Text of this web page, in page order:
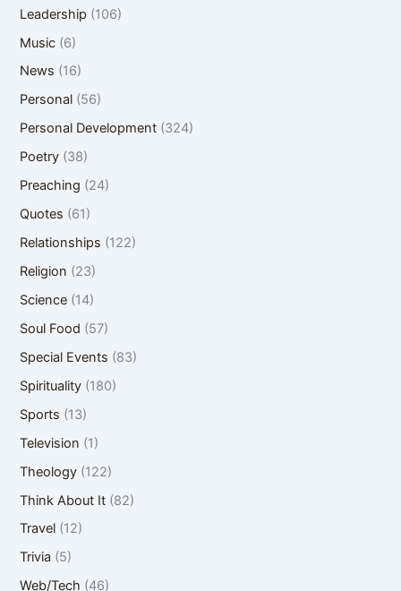
Leadership (106)
Music (6)
News (16)
Personal (56)
Personal Development (324)
Poetry (38)
Preaching (24)
Quotes (61)
Relationships (122)
Religion (23)
Science (14)
Soul Food (57)
Special Events (83)
Spirituality (180)
Sports (13)
Television (1)
Theology (122)
Think About It (82)
Travel (12)
Trivia (5)
Web/Tech (46)